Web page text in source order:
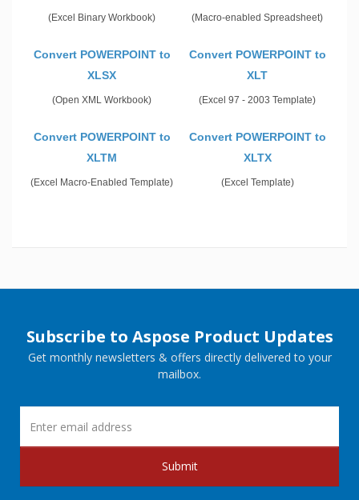
(Excel Binary Workbook) (Macro-enabled Spreadsheet)
Convert POWERPOINT to
XLSX
(Open XML Workbook)
Convert POWERPOINT to
XLT
(Excel 97 - 2003 Template)
Convert POWERPOINT to
XLTM
(Excel Macro-Enabled Template)
Convert POWERPOINT to
XLTX
(Excel Template)
Subscribe to Aspose Product Updates
Get monthly newsletters & offers directly delivered to your
mailbox.
Submit